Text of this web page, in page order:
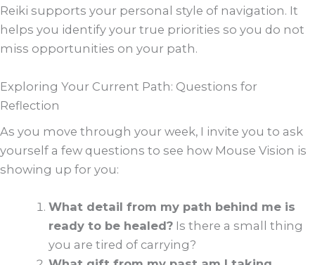
Reiki supports your personal style of navigation. It
helps you identify your true priorities so you do not
miss opportunities on your path.
Exploring Your Current Path: Questions for
Reflection
As you move through your week, I invite you to ask
yourself a few questions to see how Mouse Vision is
showing up for you:
What detail from my path behind me is
ready to be healed? Is there a small thing
you are tired of carrying?